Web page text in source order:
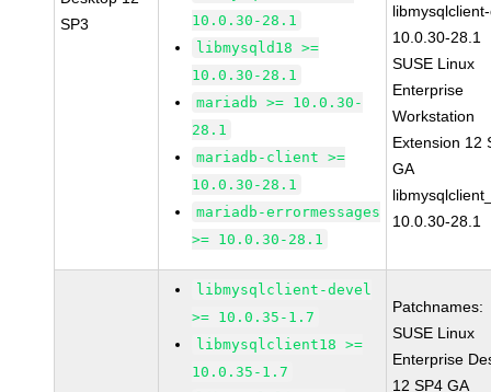
SP3
10.0.30-28.1
libmysqld18 >=
10.0.30-28.1
mariadb >= 10.0.30-
28.1
mariadb-client >=
10.0.30-28.1
mariadb-errormessages
>= 10.0.30-28.1
10.0.30-28.1
SUSE Linux
Enterprise
Workstation
Extension 12
GA
10.0.30-28.1
libmysqlclient-devel
>= 10.0.35-1.7
libmysqlclient18 >=
10.0.35-1.7
Patchnames:
SUSE Linux
Enterprise
12 SP4 GA